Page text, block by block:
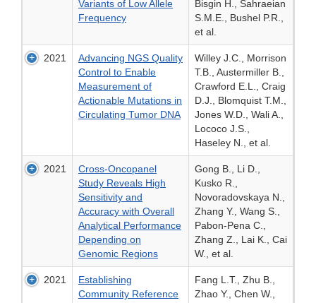
Variants of Low Allele
Frequency
Bisgin H., Sahraeian
S.M.E., Bushel P.R.,
et al.
2021
Advancing NGS Quality
Control to Enable
Measurement of
Actionable Mutations in
Circulating Tumor DNA
Willey J.C., Morrison
T.B., Austermiller B.,
Crawford E.L., Craig
D.J., Blomquist T.M.,
Jones W.D., Wali A.,
Lococo J.S.,
Haseley N., et al.
2021
Cross-Oncopanel
Study Reveals High
Sensitivity and
Accuracy with Overall
Analytical Performance
Depending on
Genomic Regions
Gong B., Li D.,
Kusko R.,
Novoradovskaya N.,
Zhang Y., Wang S.,
Pabon-Pena C.,
Zhang Z., Lai K., Cai
W., et al.
2021
Establishing
Community Reference
Fang L.T., Zhu B.,
Zhao Y., Chen W.,